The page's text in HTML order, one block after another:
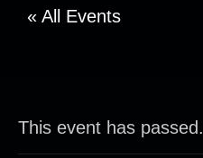
« All Events
This event has passed.